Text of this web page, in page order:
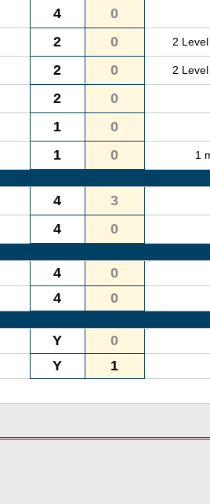
4 0
2 0 2
2 0 2
2 0
1 0
1 0
1
4 3
4 0
4 0
4 0
Y 0
Y 1